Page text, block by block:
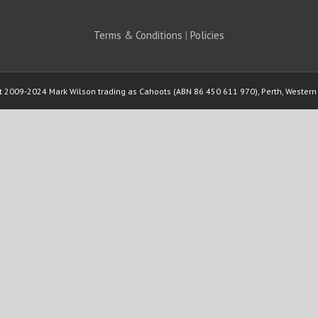
Terms & Conditions | Policies
2009-2024 Mark Wilson trading as Cahoots (ABN 86 450 611 970), Perth,